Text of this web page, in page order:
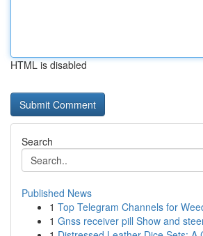
HTML is disabled
Search
Published News
1 Top Telegram Channels for
1 Gnss receiver pill Show and